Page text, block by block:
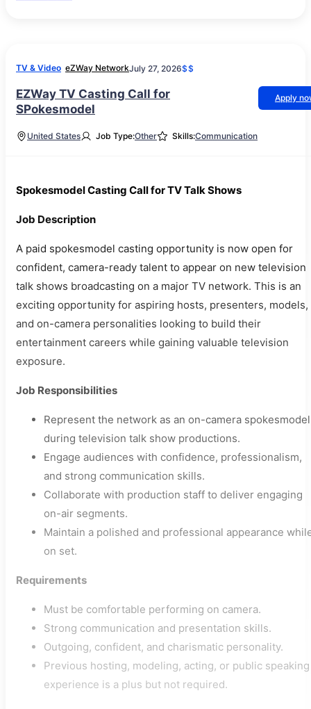
TV & Video eZWay NetworkJuly 27, 2026$$
EZWay TV Casting Call for
SPokesmodel
Apply
United States Job Type:Other Skills:Communication
Spokesmodel Casting Call for TV Talk Shows
Job Description
A paid spokesmodel casting opportunity is now open for
confident, camera-ready talent to appear on new television
talk shows broadcasting on a major TV network. This is an
exciting opportunity for aspiring hosts, presenters, models,
and on-camera personalities looking to build their
entertainment careers while gaining valuable television
exposure.
Job Responsibilities
Represent the network as an on-camera spokesmodel
during television talk show productions.
Engage audiences with confidence, professionalism,
and strong communication skills.
Collaborate with production staff to deliver engaging
on-air segments.
Maintain a polished and professional appearance
on set.
Requirements
Must be comfortable performing on camera.
Strong communication and presentation skills.
Outgoing, confident, and charismatic personality.
Previous hosting, modeling, acting, or public speaking
experience is a plus but not required.